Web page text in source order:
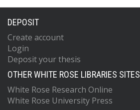
DEPOSIT
Create account
Login
Deposit your thesis
OTHER WHITE ROSE LIBRARIES SITES
White Rose Research Online
White Rose University Press